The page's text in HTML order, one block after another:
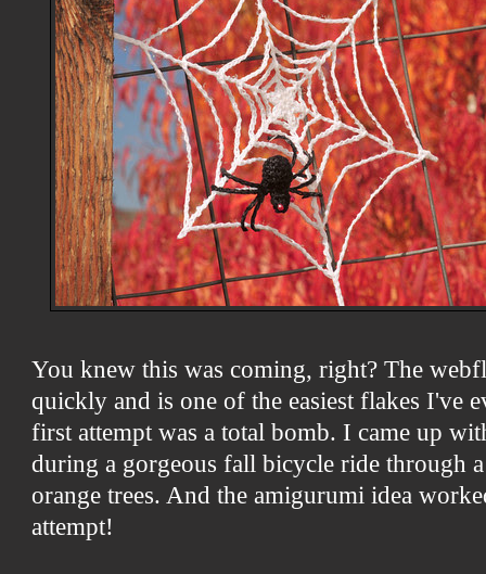
You knew this was coming, right? The
quickly and is one of the easiest flakes I've
first attempt was a total bomb. I came up
during a gorgeous fall bicycle ride through
orange trees. And the amigurumi idea
attempt!